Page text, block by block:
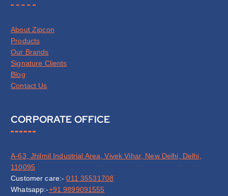
About Zipcon
Products
Our Brands
Signature Clients
Blog
Contact Us
CORPORATE OFFICE
A-63, Jhilmil Industrial Area, Vivek Vihar, New Delhi, Delhi,
110095
Customer care:-011 35531708
Whatsapp:-+91 9899091555